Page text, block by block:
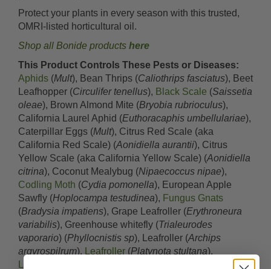
Protect your plants in every season with this trusted,
OMRI-listed horticultural oil.
Shop all Bonide products here
This Product Controls These Pests or Diseases:
Aphids (Mult), Bean Thrips (Caliothrips fasciatus), Beet
Leafhopper (Circulifer tenellus), Black Scale (Saissetia
oleae), Brown Almond Mite (Bryobia rubrioculus),
California Laurel Aphid (Euthoracaphis umbellulariae),
Caterpillar Eggs (Mult), Citrus Red Scale (aka
California Red Scale) (Aonidiella aurantii), Citrus
Yellow Scale (aka California Yellow Scale) (Aonidiella
citrina), Coconut Mealybug (Nipaecoccus nipae),
Codling Moth (Cydia pomonella), European Apple
Sawfly (Hoplocampa testudinea), Fungus Gnats
(Bradysia impatiens), Grape Leafroller (Erythroneura
variabilis), Greenhouse whitefly (Trialeurodes
vaporario) (Phyllocnistis sp), Leafroller (Archips
argyrospilrum), Leafroller (Platynota stultana),